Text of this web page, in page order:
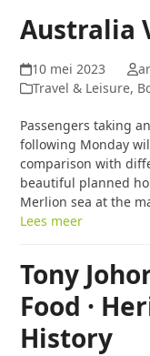
Australia
10 mei 2023
Travel & Leisure,
Passengers taking
following Monday
comparison with
beautiful planned
Merlion sea at the
Lees meer
Tony
Food ·
History